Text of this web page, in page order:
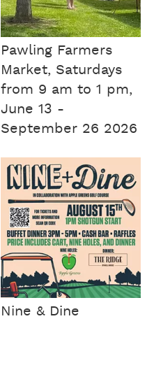
Pawling Farmers
Market, Saturdays
from 9 am to 1 pm,
June 13 -
September 26 2026
Nine & Dine